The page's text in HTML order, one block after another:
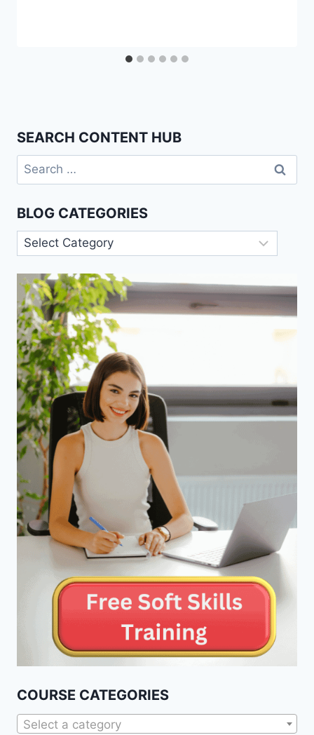
SEARCH CONTENT HUB
Search
for:
BLOG CATEGORIES
Blog
Categories
COURSE CATEGORIES
Select a category